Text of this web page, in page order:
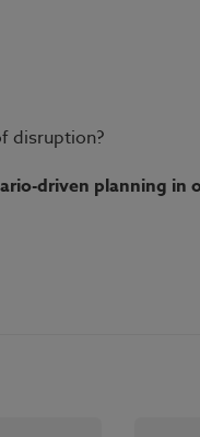
disruption?
driven planning in